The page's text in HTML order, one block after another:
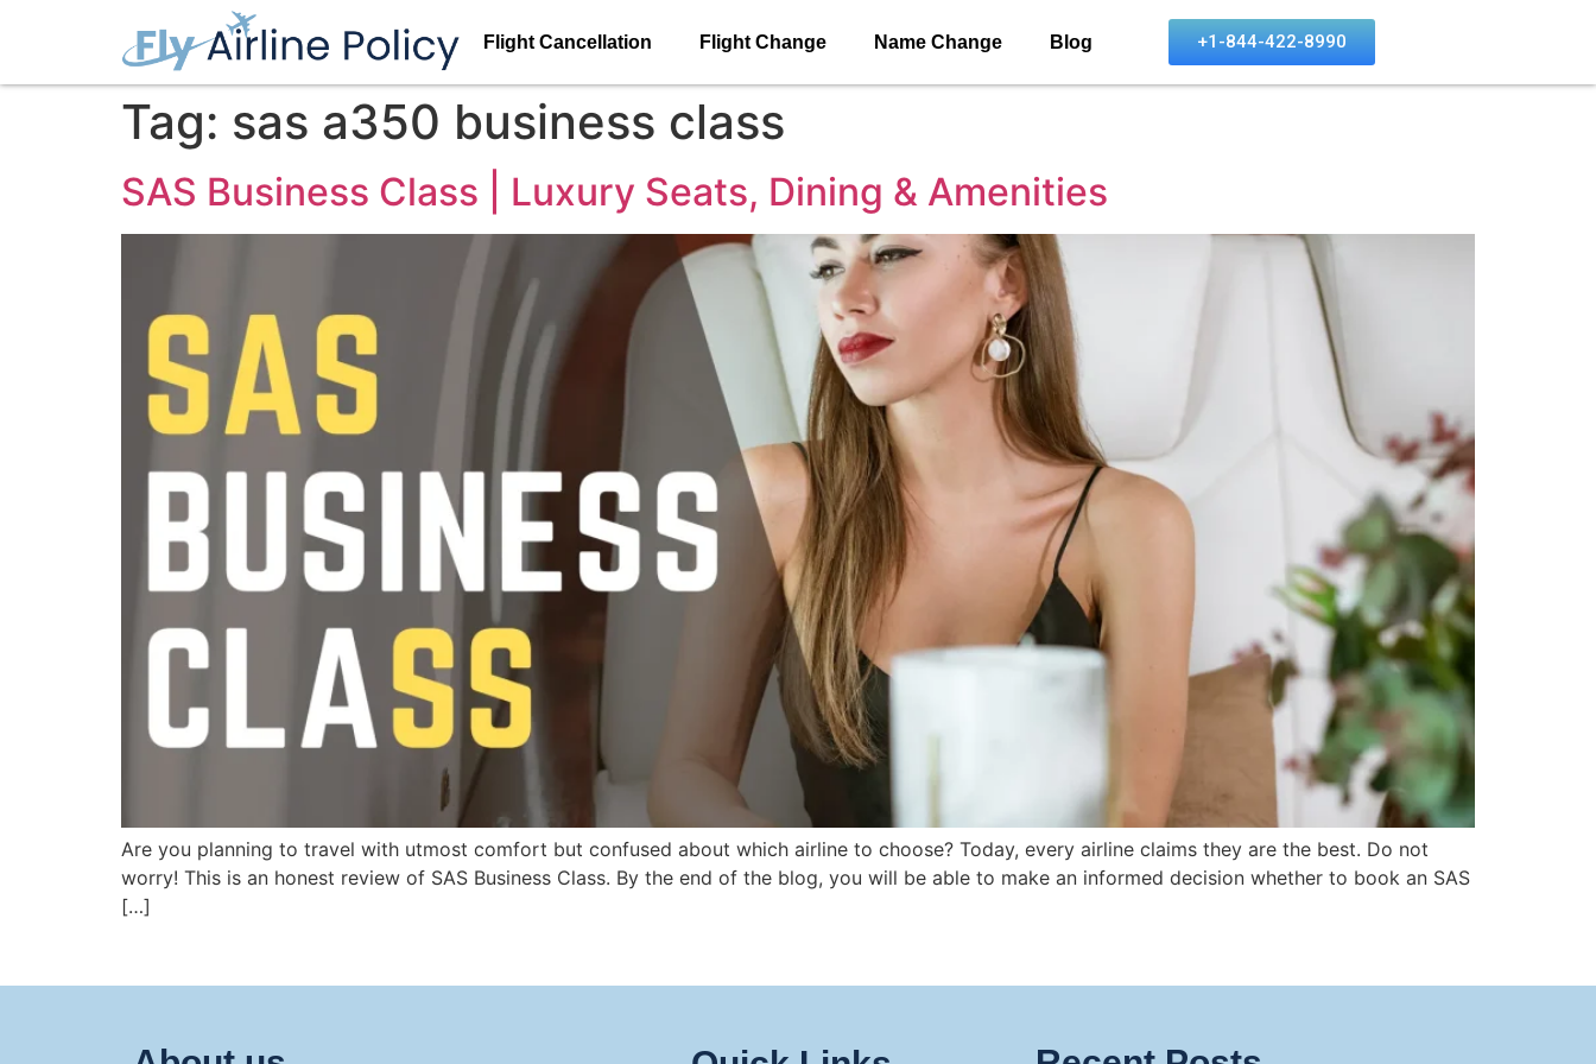
Flight Cancellation Flight Change Name Change Blog +1-844-422-8990
Tag: sas a350 business class
SAS Business Class | Luxury Seats, Dining & Amenities
Are you planning to travel with utmost comfort but confused about which airline to choose? Today, every airline claims they are the best. Do not
worry! This is an honest review of SAS Business Class. By the end of the blog, you will be able to make an informed decision whether to book an SAS
[…]